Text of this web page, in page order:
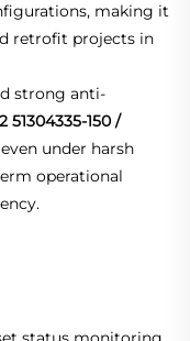
making it
retrofit projects in
strong anti-
51304335-150 /
under harsh
operational